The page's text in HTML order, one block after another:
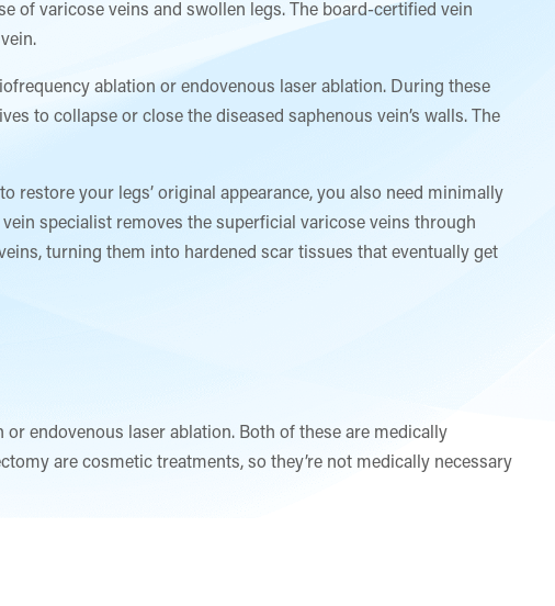
of varicose veins and swollen legs. The board-certified vein
ablation or endovenous laser ablation. During these
to collapse or close the diseased saphenous vein’s walls. The
restore your legs’ original appearance, you also need minimally
specialist removes the superficial varicose veins through
turning them into hardened scar tissues that eventually get
endovenous laser ablation. Both of these are medically
are cosmetic treatments, so they’re not medically necessary